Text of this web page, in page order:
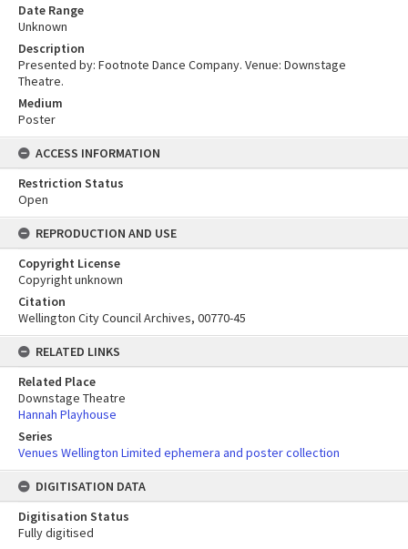
Date Range
Unknown
Description
Presented by: Footnote Dance Company. Venue: Downstage
Theatre.
Medium
Poster
ACCESS INFORMATION
Restriction Status
Open
REPRODUCTION AND USE
Copyright License
Copyright unknown
Citation
Wellington City Council Archives, 00770-45
RELATED LINKS
Related Place
Downstage Theatre
Hannah Playhouse
Series
Venues Wellington Limited ephemera and poster collection
DIGITISATION DATA
Digitisation Status
Fully digitised